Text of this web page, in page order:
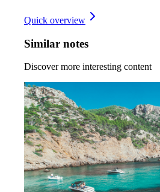
Quick overview
Similar notes
Discover more interesting content